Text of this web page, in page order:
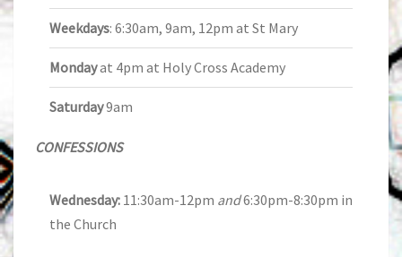
Weekdays: 6:30am, 9am, 12pm at St Mary
Mondayat 4pm at Holy Cross Academy
Saturday9am
CONFESSIONS
Wednesday: 11:30am-12pm and6:30pm-8:30pm in
the Church